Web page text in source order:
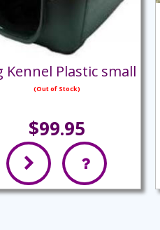
Kennel Plastic small
(Out of Stock)
$99.95